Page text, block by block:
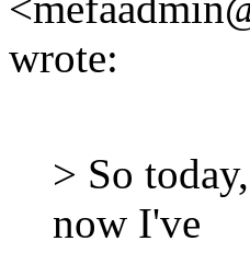
wrote:
> So
now I've